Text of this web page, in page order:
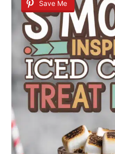
Save Me